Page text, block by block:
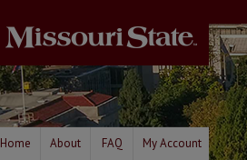
Home About FAQ My Account